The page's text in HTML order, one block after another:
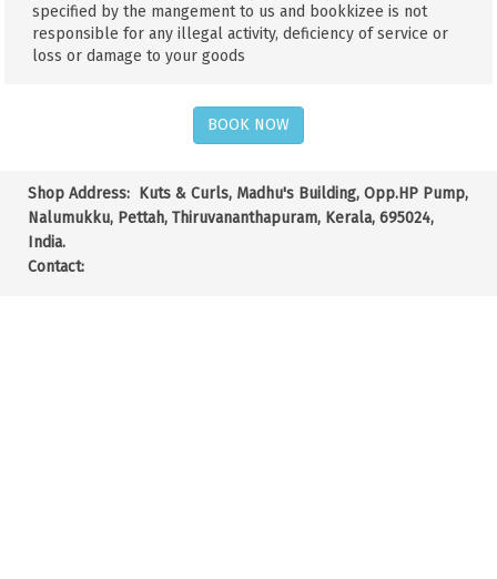
specified by the mangement to us and bookkizee is not
responsible for any illegal activity, deficiency of service or
loss or damage to your goods
BOOK NOW
Shop Address: Kuts & Curls, Madhu's Building, Opp.HP Pump,
Nalumukku, Pettah, Thiruvananthapuram, Kerala, 695024,
India.
Contact: